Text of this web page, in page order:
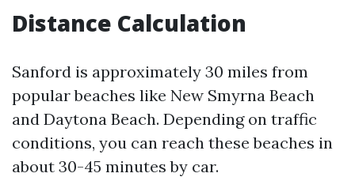
Distance Calculation
Sanford is approximately 30 miles from
popular beaches like New Smyrna Beach
and Daytona Beach. Depending on traffic
conditions, you can reach these beaches in
about 30-45 minutes by car.